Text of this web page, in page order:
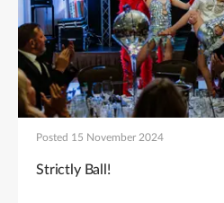
Posted 15 November 2024
Strictly Ball!